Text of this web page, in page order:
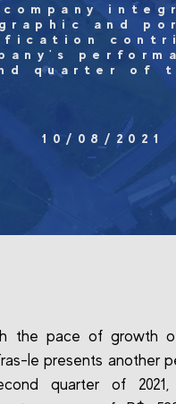
company
and
quarter of
10/08/2021
the pace of growth
le presents another
quarter of 2021,